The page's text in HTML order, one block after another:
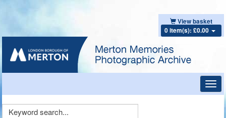
View basket
0 item(s): £0.00
Keyword